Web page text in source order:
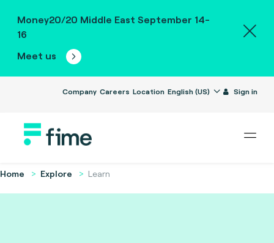
Money20/20 Middle East September 14-
16
Meet us
Company Careers Location English (US) Sign in
Home Explore Learn